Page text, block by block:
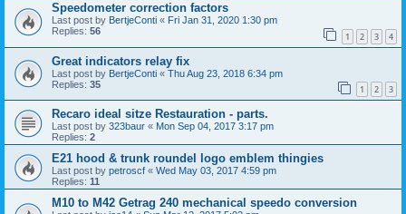
Speedometer correction factors
Last post by BertjeConti « Fri Jan 31, 2020 1:30 pm
Replies: 56 1 2 3 4
Great indicators relay fix
Last post by BertjeConti « Thu Aug 23, 2018 6:34 pm
Replies: 35 1 2 3
Recaro ideal sitze Restauration - parts.
Last post by 323baur « Mon Sep 04, 2017 3:17 pm
Replies: 2
E21 hood & trunk roundel logo emblem thingies
Last post by petroscf « Wed May 03, 2017 4:59 pm
Replies: 11
M10 to M42 Getrag 240 mechanical speedo conversion